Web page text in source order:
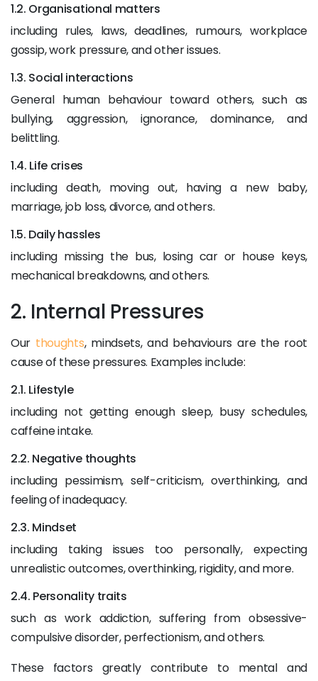
1.2. Organisational matters
including rules, laws, deadlines, rumours, workplace
gossip, work pressure, and other issues.
1.3. Social interactions
General human behaviour toward others, such as
bullying, aggression, ignorance, dominance, and
belittling.
1.4. Life crises
including death, moving out, having a new baby,
marriage, job loss, divorce, and others.
1.5. Daily hassles
including missing the bus, losing car or house keys,
mechanical breakdowns, and others.
2. Internal Pressures
Our thoughts, mindsets, and behaviours are the root
cause of these pressures. Examples include:
2.1. Lifestyle
including not getting enough sleep, busy schedules,
caffeine intake.
2.2. Negative thoughts
including pessimism, self-criticism, overthinking, and
feeling of inadequacy.
2.3. Mindset
including taking issues too personally, expecting
unrealistic outcomes, overthinking, rigidity, and more.
2.4. Personality traits
such as work addiction, suffering from obsessive-
compulsive disorder, perfectionism, and others.
These factors greatly contribute to mental and